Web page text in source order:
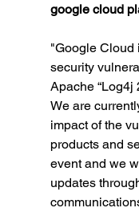
google cloud
"Google Cloud
security
Apache “Log4j
We are
impact of the
products and
event and we
updates